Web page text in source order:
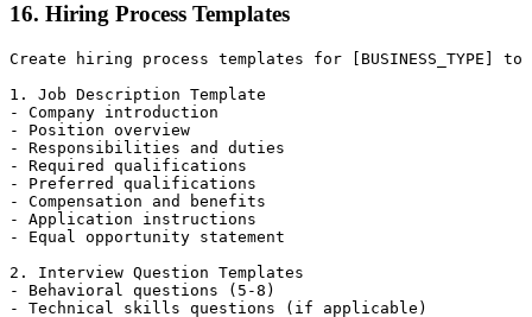
16. Hiring Process Templates
Create hiring process templates for [BUSINESS_TYPE]
1. Job Description Template
- Company introduction
- Position overview
- Responsibilities and duties
- Required qualifications
- Preferred qualifications
- Compensation and benefits
- Application instructions
- Equal opportunity statement
2. Interview Question Templates
- Behavioral questions (5-8)
- Technical skills questions (if applicable)